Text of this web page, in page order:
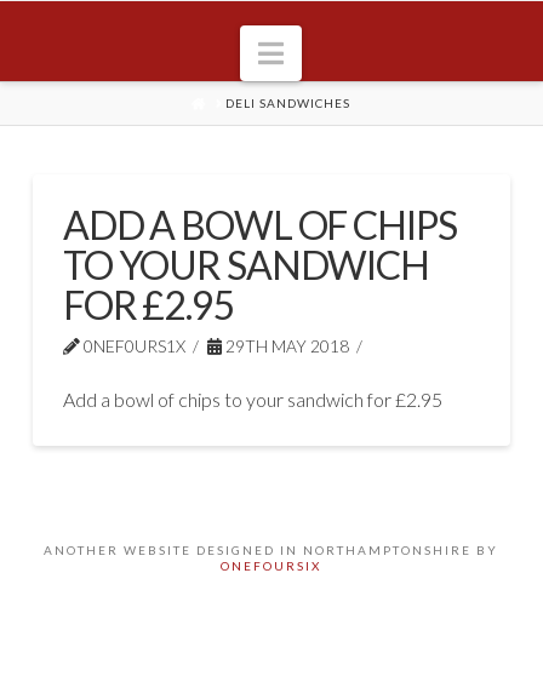
Navigation
HOME
DELI SANDWICHES
ADD A BOWL OF CHIPS
TO YOUR SANDWICH
FOR £2.95
0NEF0URS1X 29TH MAY 2018
Add a bowl of chips to your sandwich for £2.95
ANOTHER WEBSITE DESIGNED IN NORTHAMPTONSHIRE BY
ONEFOURSIX